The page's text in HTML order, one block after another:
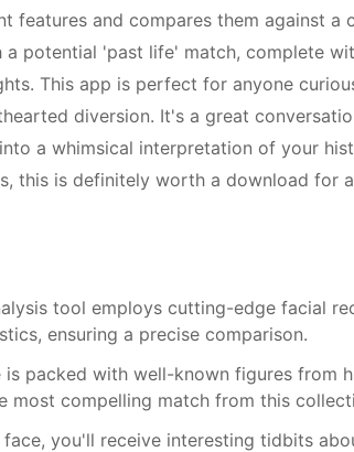
features and compares them against
a potential 'past life' match, complete
This app is perfect for anyone
diversion. It's a great
a whimsical interpretation of your
this is definitely worth a download for
tool employs cutting-edge facial
ensuring a precise comparison.
is packed with well-known figures from
most compelling match from this
face, you'll receive interesting tidbits